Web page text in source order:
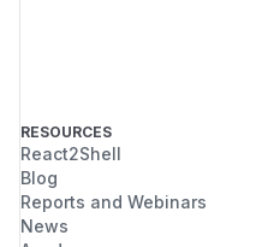
RESOURCES
React2Shell
Blog
Reports and Webinars
News